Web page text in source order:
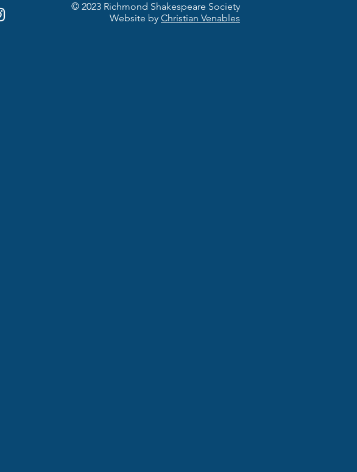
© 2023 Richmond Shakespeare Society
Website by Christian Venables